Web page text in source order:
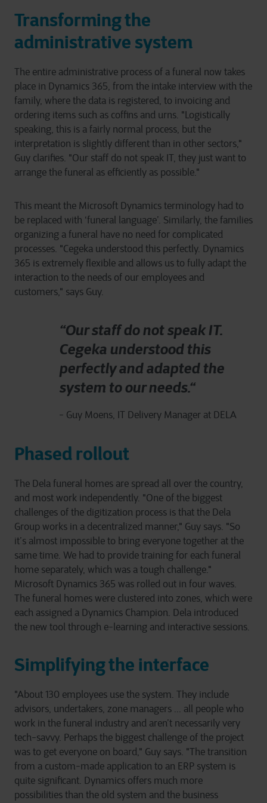
Transforming the
administrative system
The entire administrative process of a funeral now takes
place in Dynamics 365, from the intake interview with the
family, where the data is registered, to invoicing and
ordering items such as coffins and urns. "Logistically
speaking, this is a fairly normal process, but the
interpretation is slightly different than in other sectors,"
Guy clarifies. "Our staff do not speak IT, they just want to
arrange the funeral as efficiently as possible."
This meant the Microsoft Dynamics terminology had to
be replaced with ‘funeral language’. Similarly, the families
organizing a funeral have no need for complicated
processes. "Cegeka understood this perfectly. Dynamics
365 is extremely flexible and allows us to fully adapt the
interaction to the needs of our employees and
customers," says Guy.
“Our staff do not speak IT.
Cegeka understood this
perfectly and adapted the
system to our needs.“
- Guy Moens, IT Delivery Manager at DELA
Phased rollout
The Dela funeral homes are spread all over the country,
and most work independently. "One of the biggest
challenges of the digitization process is that the Dela
Group works in a decentralized manner," Guy says. "So
it’s almost impossible to bring everyone together at the
same time. We had to provide training for each funeral
home separately, which was a tough challenge."
Microsoft Dynamics 365 was rolled out in four waves.
The funeral homes were clustered into zones, which were
each assigned a Dynamics Champion. Dela introduced
the new tool through e-learning and interactive sessions.
Simplifying the interface
"About 130 employees use the system. They include
advisors, undertakers, zone managers ... all people who
work in the funeral industry and aren’t necessarily very
tech-savvy. Perhaps the biggest challenge of the project
was to get everyone on board," Guy says. "The transition
from a custom-made application to an ERP system is
quite significant. Dynamics offers much more
possibilities than the old system and the business